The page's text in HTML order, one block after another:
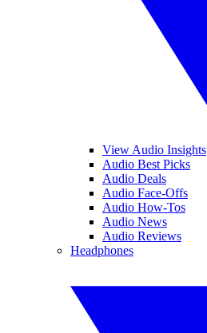
View Audio Insights
Audio Best Picks
Audio Deals
Audio Face-Offs
Audio How-Tos
Audio News
Audio Reviews
Headphones